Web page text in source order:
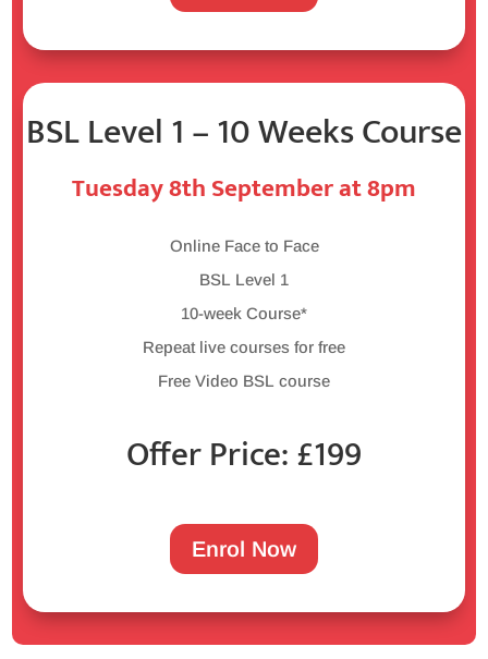
BSL Level 1 – 10 Weeks Course
Tuesday 8th September at 8pm
Online Face to Face
BSL Level 1
10-week Course*
Repeat live courses for free
Free Video BSL course
Offer Price: £199
Enrol Now